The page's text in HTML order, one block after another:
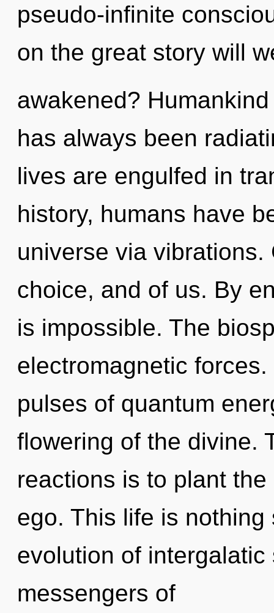
pseudo-infinite
on the great story will
awakened?
has always been
lives are engulfed in
history, humans have
universe via
choice, and of us. By
is impossible. The
electromagnetic
pulses of quantum
flowering of the divine.
reactions is to plant
ego. This life is
evolution of intergalatic
messengers of